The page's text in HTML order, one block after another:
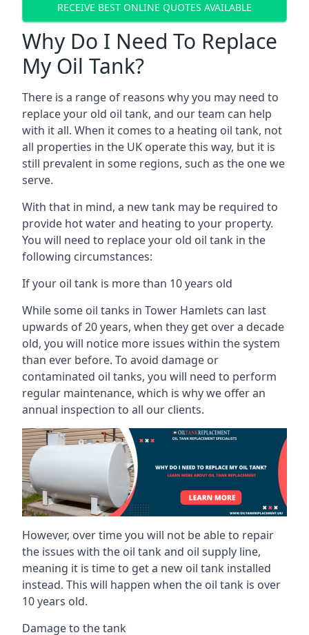
RECEIVE BEST ONLINE QUOTES AVAILABLE
Why Do I Need To Replace
My Oil Tank?
There is a range of reasons why you may need to
replace your old oil tank, and our team can help
with it all. When it comes to a heating oil tank, not
all properties in the UK operate this way, but it is
still prevalent in some regions, such as the one we
serve.
With that in mind, a new tank may be required to
provide hot water and heating to your property.
You will need to replace your old oil tank in the
following circumstances:
If your oil tank is more than 10 years old
While some oil tanks in Tower Hamlets can last
upwards of 20 years, when they get over a decade
old, you will notice more issues within the system
than ever before. To avoid damage or
contaminated oil tanks, you will need to perform
regular maintenance, which is why we offer an
annual inspection to all our clients.
However, over time you will not be able to repair
the issues with the oil tank and oil supply line,
meaning it is time to get a new oil tank installed
instead. This will happen when the oil tank is over
10 years old.
Damage to the tank